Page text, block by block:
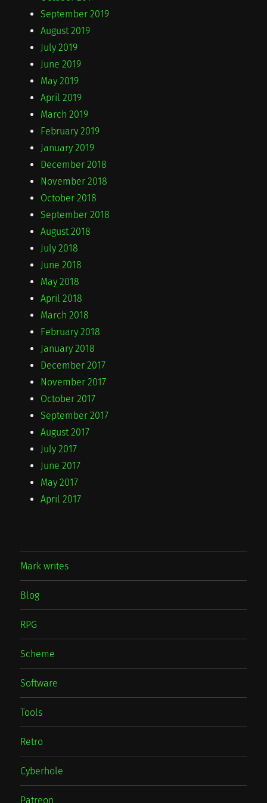
September 2019
August 2019
July 2019
June 2019
May 2019
April 2019
March 2019
February 2019
January 2019
December 2018
November 2018
October 2018
September 2018
August 2018
July 2018
June 2018
May 2018
April 2018
March 2018
February 2018
January 2018
December 2017
November 2017
October 2017
September 2017
August 2017
July 2017
June 2017
May 2017
April 2017
Mark writes
Blog
RPG
Scheme
Software
Tools
Retro
Cyberhole
Patreon